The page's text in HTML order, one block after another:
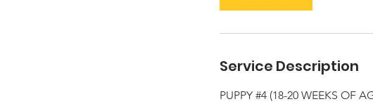
Service Description
PUPPY #4 (18-20 WEEKS OF